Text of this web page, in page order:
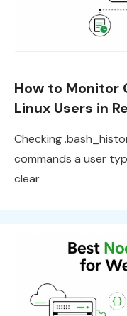
How to Monitor
Linux Users in
Checking
commands a user
clear